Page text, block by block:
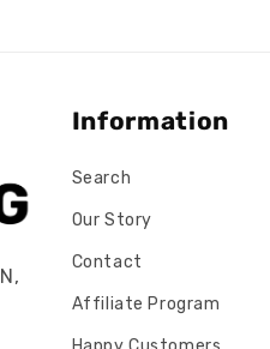
Information
Search
Our Story
Contact
Affiliate Program